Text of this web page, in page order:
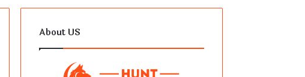
for
About US